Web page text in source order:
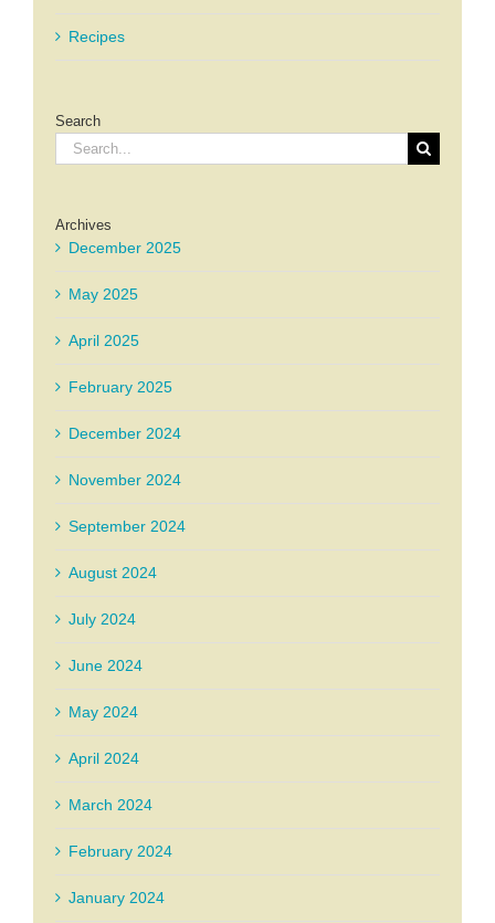
Recipes
Search
Search
for:
Archives
December 2025
May 2025
April 2025
February 2025
December 2024
November 2024
September 2024
August 2024
July 2024
June 2024
May 2024
April 2024
March 2024
February 2024
January 2024